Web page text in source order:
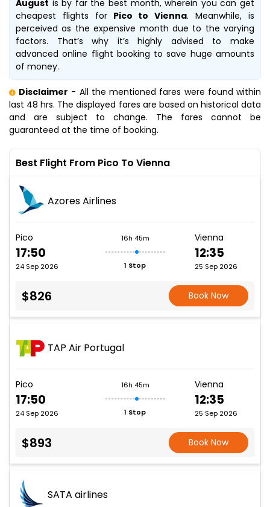
August is by far the best month, wherein you can get
cheapest flights forPico to Vienna. Meanwhile,is
perceived as the expensive month due to the varying
factors. That’s why it’s highly advised to make
advanced online flight booking to save huge amounts
of money.
Disclaimer - All the mentioned fares were found within
last 48 hrs. The displayed fares are based on historical data
and are subject to change. The fares cannot be
guaranteed at the time of booking.
Best Flight From Pico To Vienna
Azores Airlines
Pico
17:50
24 Sep 2026
16h 45m
1 Stop
Vienna
12:35
25 Sep 2026
$826 Book Now
TAP Air Portugal
Pico
17:50
24 Sep 2026
16h 45m
1 Stop
Vienna
12:35
25 Sep 2026
$893 Book Now
SATA airlines